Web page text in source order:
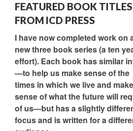
FEATURED BOOK TITLES
FROM ICD PRESS
I have now completed work on
new three book series (a ten
effort). Each book has similar
—to help us make sense of the
times in which we live and make
sense of what the future will
of us—but has a slightly
focus and is written for a